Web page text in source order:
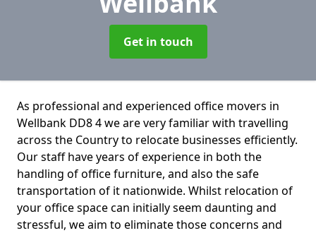
Get in touch
As professional and experienced office movers in
Wellbank DD8 4 we are very familiar with travelling
across the Country to relocate businesses efficiently.
Our staff have years of experience in both the
handling of office furniture, and also the safe
transportation of it nationwide. Whilst relocation of
your office space can initially seem daunting and
stressful, we aim to eliminate those concerns and